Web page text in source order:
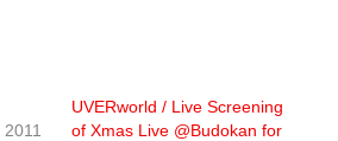
UVERworld / Live Screening
of Xmas Live @Budokan for